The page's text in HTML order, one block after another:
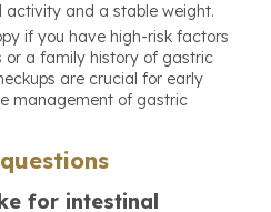
activity and a stable weight.
if you have high-risk factors
or a family history of gastric
are crucial for early
management of gastric
for intestinal